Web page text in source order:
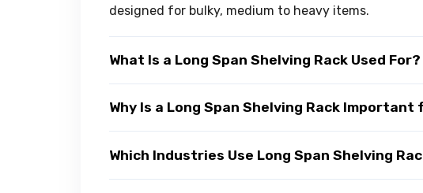
designed for bulky, medium to heavy items.
What Is a Long Span Shelving Rack Used For?
Why Is a Long Span Shelving Rack
Which Industries Use Long Span Shelving